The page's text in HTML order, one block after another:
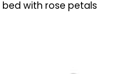
bed with rose petals